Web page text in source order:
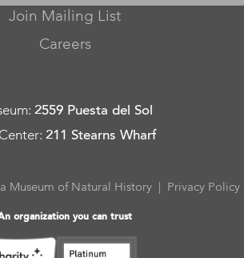
Join Mailing List
Careers
: 2559 Puesta del Sol
: 211 Stearns Wharf
Museum of Natural History | Privacy Policy
organization you can trust